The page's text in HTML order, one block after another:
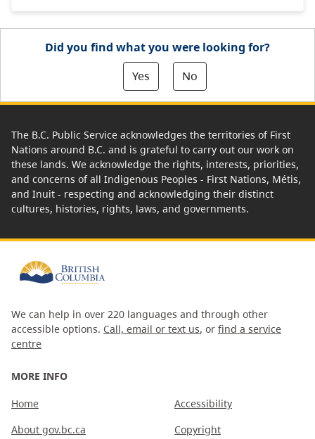
Did you find what you were looking for?
Yes
No
The B.C. Public Service acknowledges the territories of First
Nations around B.C. and is grateful to carry out our work on
these lands. We acknowledge the rights, interests, priorities,
and concerns of all Indigenous Peoples - First Nations, Métis,
and Inuit - respecting and acknowledging their distinct
cultures, histories, rights, laws, and governments.
We can help in over 220 languages and through other
accessible options. Call, email or text us, or find a service
centre
MORE INFO
Home
About gov.bc.ca
Accessibility
Copyright